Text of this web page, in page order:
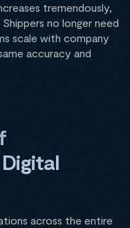
tremendously,
no longer need
scale with company
accuracy and
across the entire